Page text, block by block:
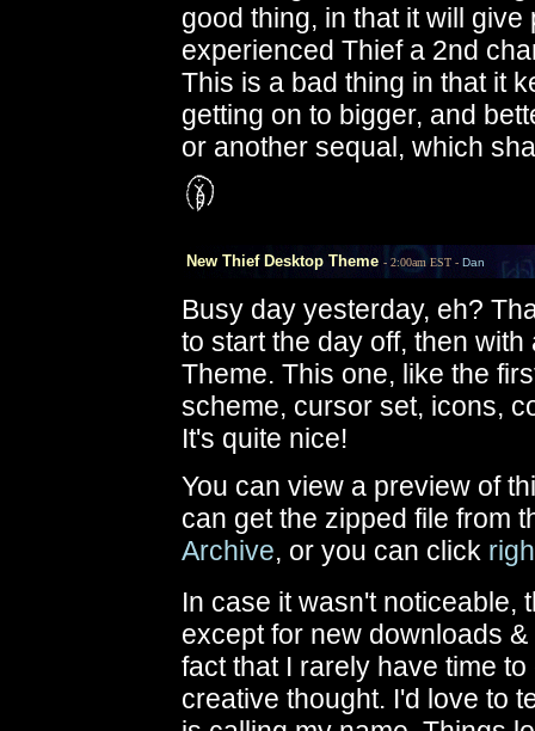
good thing, in that it will
experienced Thief a 2nd
This is a bad thing in that it
getting on to bigger, and
or another sequal, which
New Thief Desktop Theme - 2:00am EST - Dan
Busy day yesterday, eh?
to start the day off, then
Theme. This one, like the
scheme, cursor set, icons,
It's quite nice!
You can view a preview of
can get the zipped file from
Archive, or you can click
In case it wasn't noticeable,
except for new downloads
fact that I rarely have time
creative thought. I'd love to